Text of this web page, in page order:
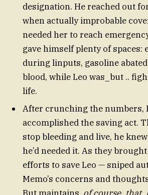
designation. He reached out
when actually improbable
needed her to reach
gave himself plenty of spaces:
during linputs, gasoline
blood, while Leo was_but ..
life.
After crunching the numbers,
accomplished the saving act.
stop bleeding and live, he
he’d needed it. As they
efforts to save Leo — sniped
Memo’s concerns and